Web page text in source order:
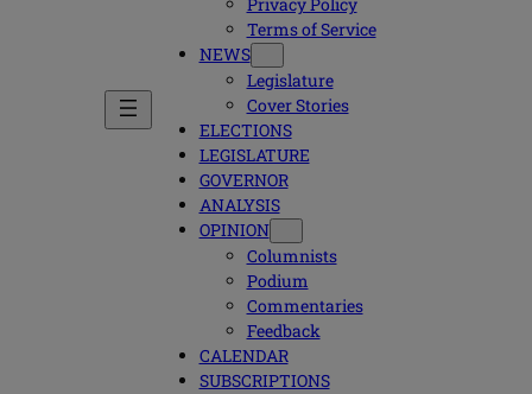
Terms of Service
NEWS
Legislature
Cover Stories
ELECTIONS
LEGISLATURE
GOVERNOR
ANALYSIS
OPINION
Columnists
Podium
Commentaries
Feedback
CALENDAR
SUBSCRIPTIONS